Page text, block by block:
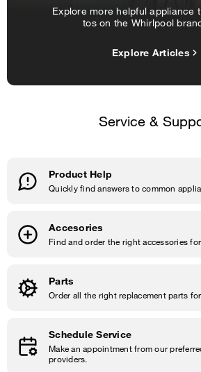
Explore more helpful appliance
tos on the Whirlpool
Explore Articles
Service &
Product Help
Quickly find answers to common
Accesories
Find and order the right accessories
Parts
Order all the right replacement parts
Schedule Service
Make an appointment from our
providers.